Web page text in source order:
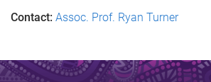
Contact: Assoc. Prof. Ryan Turner